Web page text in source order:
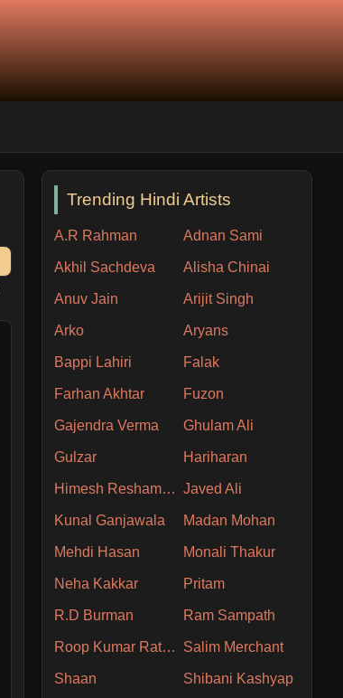
Trending Hindi Artists
A.R Rahman Adnan Sami
Akhil Sachdeva Alisha Chinai
Anuv Jain Arijit Singh
Arko Aryans
Bappi Lahiri Falak
Farhan Akhtar Fuzon
Gajendra Verma Ghulam Ali
Gulzar Hariharan
Himesh Reshammiya Javed Ali
Kunal Ganjawala Madan Mohan
Mehdi Hasan Monali Thakur
Neha Kakkar Pritam
R.D Burman Ram Sampath
Roop Kumar Rathore Salim Merchant
Shaan Shibani Kashyap